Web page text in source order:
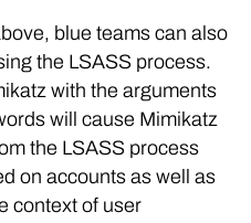
blue teams can also
the LSASS process.
with the arguments
will cause Mimikatz
the LSASS process
on accounts as well as
context of user